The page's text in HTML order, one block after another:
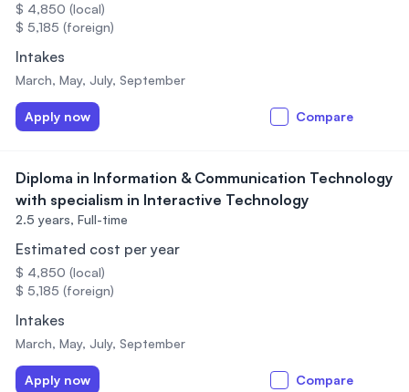
$ 4,850 (local)
$ 5,185 (foreign)
Intakes
March, May, July, September
Apply now Compare
Diploma in Information & Communication Technology
with specialism in Interactive Technology
2.5 years, Full-time
Estimated cost per year
$ 4,850 (local)
$ 5,185 (foreign)
Intakes
March, May, July, September
Apply now Compare